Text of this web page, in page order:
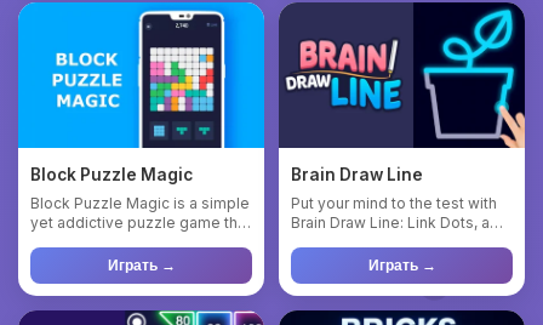
Block Puzzle Magic
Block Puzzle Magic is a simple
yet addictive puzzle game that
Играть →
Brain Draw Line
Put your mind to the test with
Brain Draw Line: Link Dots, a
Играть →